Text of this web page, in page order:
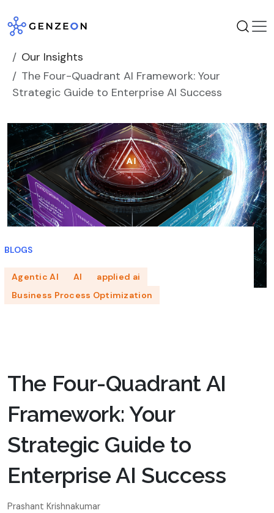
to
content
Our Insights
The Four-Quadrant AI Framework: Your
Strategic Guide to Enterprise AI Success
BLOGS
Agentic AI AI
applied ai
Business Process Optimization
The Four-Quadrant AI
Framework: Your
Strategic Guide to
Enterprise AI Success
Prashant Krishnakumar